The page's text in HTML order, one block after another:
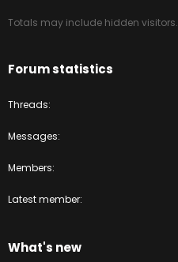
Totals may include hidden visitors.
Forum statistics
Threads
Messages
Members
Latest member
What's new